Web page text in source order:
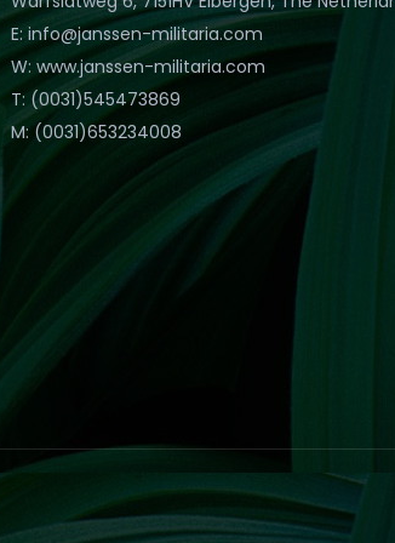
E: info@janssen-militaria.com
W: www.janssen-militaria.com
T: (0031)545473869
M: (0031)653234008